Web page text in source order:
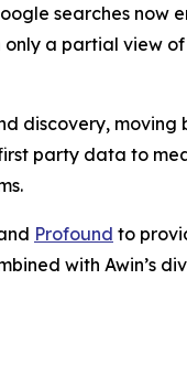
searches now
a partial view
discovery,
party data to
Profound to
with Awin’s